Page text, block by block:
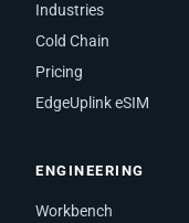
Industries
Cold Chain
Pricing
EdgeUplink eSIM
ENGINEERING
Workbench